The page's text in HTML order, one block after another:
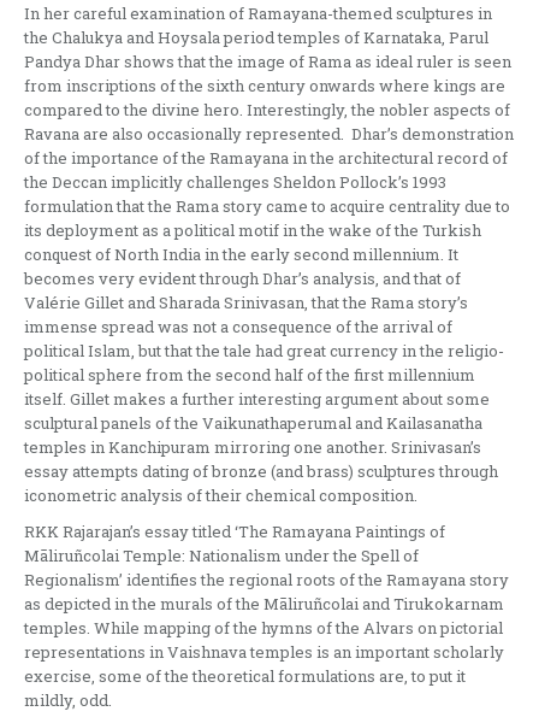
In her careful examination of Ramayana-themed sculptures in
the Chalukya and Hoysala period temples of Karnataka, Parul
Pandya Dhar shows that the image of Rama as ideal ruler is seen
from inscriptions of the sixth century onwards where kings are
compared to the divine hero. Interestingly, the nobler aspects of
Ravana are also occasionally represented. Dhar’s demonstration
of the importance of the Ramayana in the architectural record of
the Deccan implicitly challenges Sheldon Pollock’s 1993
formulation that the Rama story came to acquire centrality due to
its deployment as a political motif in the wake of the Turkish
conquest of North India in the early second millennium. It
becomes very evident through Dhar’s analysis, and that of
Valérie Gillet and Sharada Srinivasan, that the Rama story’s
immense spread was not a consequence of the arrival of
political Islam, but that the tale had great currency in the religio-
political sphere from the second half of the first millennium
itself. Gillet makes a further interesting argument about some
sculptural panels of the Vaikunathaperumal and Kailasanatha
temples in Kanchipuram mirroring one another. Srinivasan’s
essay attempts dating of bronze (and brass) sculptures through
iconometric analysis of their chemical composition.
RKK Rajarajan’s essay titled ‘The Ramayana Paintings of
Māliruñcolai Temple: Nationalism under the Spell of
Regionalism’ identifies the regional roots of the Ramayana story
as depicted in the murals of the Māliruñcolai and Tirukokarnam
temples. While mapping of the hymns of the Alvars on pictorial
representations in Vaishnava temples is an important scholarly
exercise, some of the theoretical formulations are, to put it
mildly, odd.